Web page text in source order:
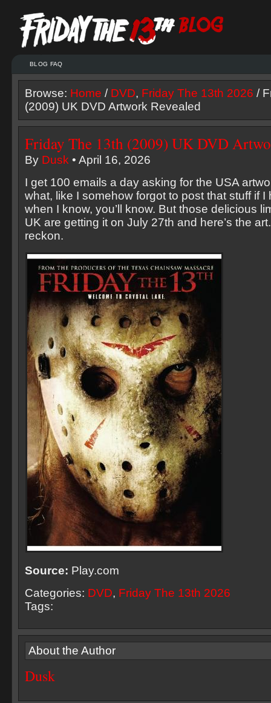
BLOG FAQ
Browse: Home / DVD, Friday The 13th 2026 /
(2009) UK DVD Artwork Revealed
Friday The 13th (2009) UK DVD
By Dusk • April 16, 2026
I get 100 emails a day asking for the USA
what, like I somehow forgot to post that stuff if I
when I know, you’ll know. But those delicious
UK are getting it on July 27th and here’s the
reckon.
Source: Play.com
Categories: DVD, Friday The 13th 2026
Tags:
About the Author
Dusk